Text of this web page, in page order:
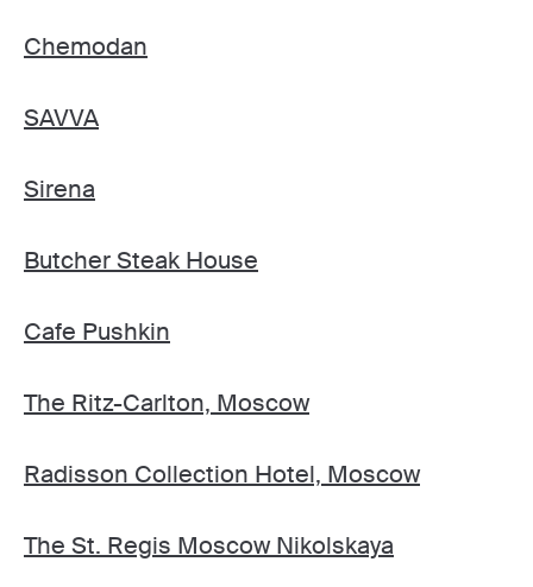
Chemodan
SAVVA
Sirena
Butcher Steak House
Cafe Pushkin
The Ritz-Carlton, Moscow
Radisson Collection Hotel, Moscow
The St. Regis Moscow Nikolskaya